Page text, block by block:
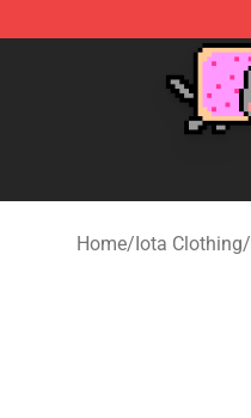
Home/Iota Clothing/